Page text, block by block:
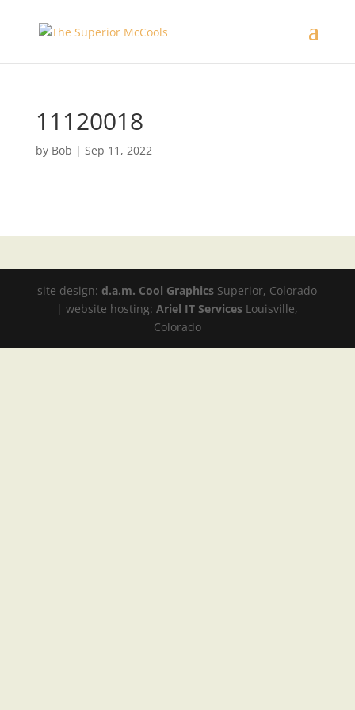
11120018
by Bob | Sep 11, 2022
site design:d.a.m. Cool Graphics Superior, Colorado
| website hosting:Ariel IT Services Louisville,
Colorado